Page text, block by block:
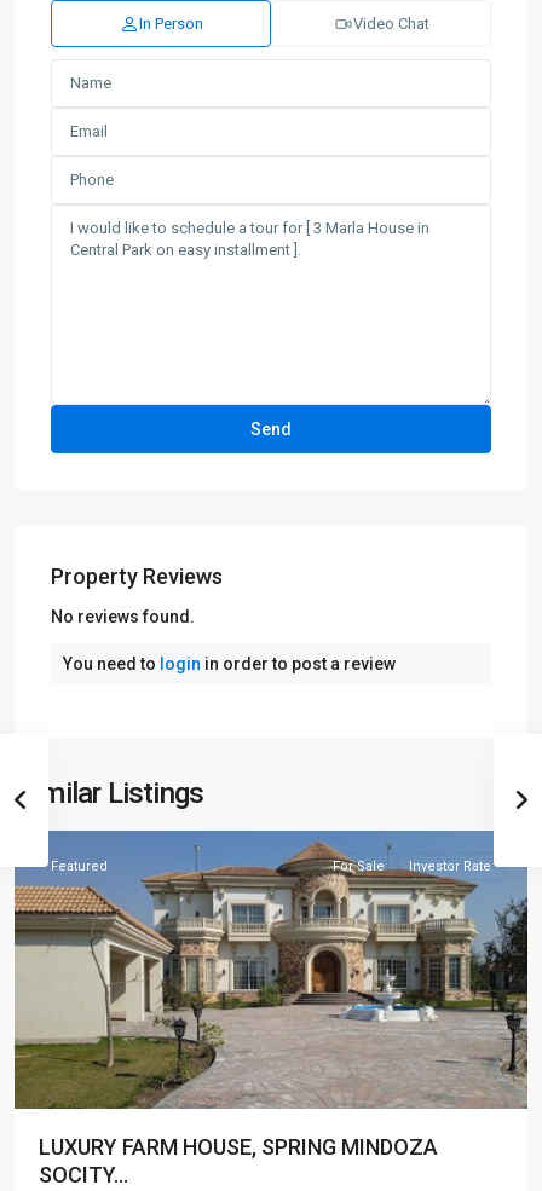
In Person Video Chat
Property Reviews
No reviews found.
You need to login in order to post a review
Similar Listings
Lahore
Featured For Sale Investor Rate
LUXURY FARM HOUSE, SPRING MINDOZA
SOCITY...